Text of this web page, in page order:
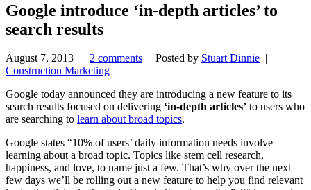
Google introduce ‘in-depth articles’ to
search results
August 7, 2013 | 2 comments | Posted by Stuart Dinnie |
Construction Marketing
Google today announced they are introducing a new feature to its
search results focused on delivering ‘in-depth articles’ to users who
are searching to learn about broad topics.
Google states “10% of users’ daily information needs involve
learning about a broad topic. Topics like stem cell research,
happiness, and love, to name just a few. That’s why over the next
few days we’ll be rolling out a new feature to help you find relevant